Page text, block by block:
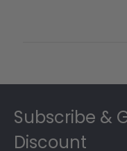
Subscribe &
Discount